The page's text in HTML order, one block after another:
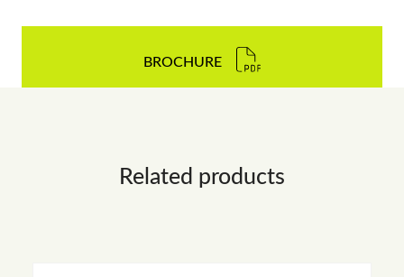
BROCHURE
Related products